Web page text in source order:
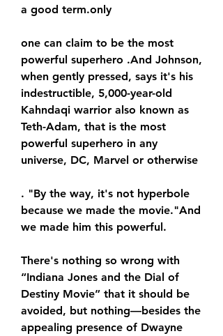
a good term.only
one can claim to be the most
powerful superhero .And Johnson,
when gently pressed, says it's his
indestructible, 5,000-year-old
Kahndaqi warrior also known as
Teth-Adam, that is the most
powerful superhero in any
universe, DC, Marvel or otherwise
. "By the way, it's not hyperbole
because we made the movie."And
we made him this powerful.
There's nothing so wrong with
“Indiana Jones and the Dial of
Destiny Movie” that it should be
avoided, but nothing—besides the
appealing presence of Dwayne